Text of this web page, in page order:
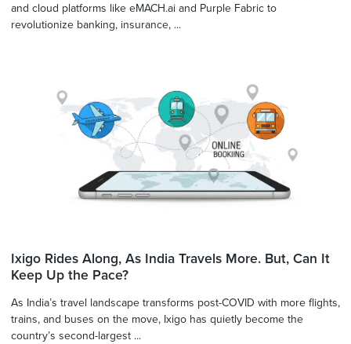
and cloud platforms like eMACH.ai and Purple Fabric to
revolutionize banking, insurance, ...
Ixigo Rides Along, As India Travels More. But, Can It
Keep Up the Pace?
As India’s travel landscape transforms post-COVID with more flights,
trains, and buses on the move, Ixigo has quietly become the
country’s second-largest ...